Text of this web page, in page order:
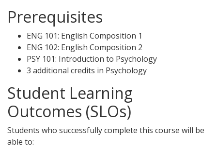
Prerequisites
ENG 101: English Composition 1
ENG 102: English Composition 2
PSY 101: Introduction to Psychology
3 additional credits in Psychology
Student Learning
Outcomes (SLOs)
Students who successfully complete this course will be
able to: